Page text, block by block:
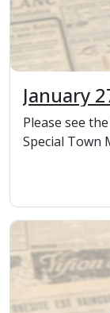
January
Meeting
Please see
Special Town